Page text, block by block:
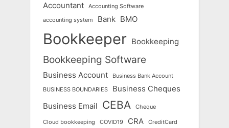
Accountant Accounting Software
accounting system Bank BMO
Bookkeeper Bookkeeping
Bookkeeping Software
Business Account Business Bank Account
BUSINESS BOUNDARIES
Business Cheques
Business Email CEBA Cheque
Cloud bookkeeping COVID19 CRA CreditCard